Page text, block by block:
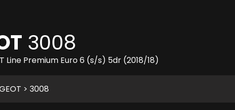
3008
Line Premium Euro 6 (s/s) 5dr (2018/18)
> 3008